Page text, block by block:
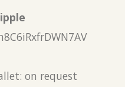
on request